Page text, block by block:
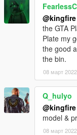
@kingfire
the GTA
Plate my
the good
the bin.
08 март 2022
Q_hulyo
@kingfire
model &
08 март 2022